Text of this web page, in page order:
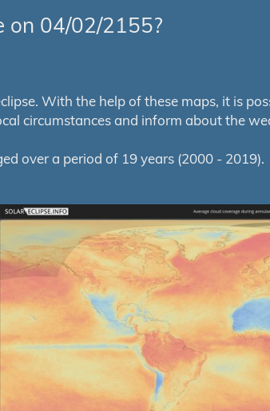
on 04/02/2155?
With the help of these maps, it is
circumstances and inform about the
over a period of 19 years (2000 - 2019).